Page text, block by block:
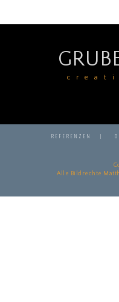
REFERENZEN
Alle Bildrechte